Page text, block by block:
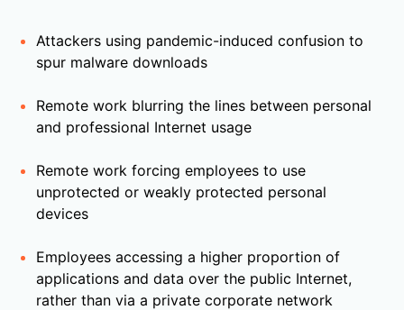
Attackers using pandemic-induced confusion to
spur malware downloads
Remote work blurring the lines between personal
and professional Internet usage
Remote work forcing employees to use
unprotected or weakly protected personal
devices
Employees accessing a higher proportion of
applications and data over the public Internet,
rather than via a private corporate network